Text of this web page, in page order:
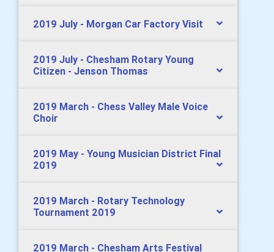
2019 July - Morgan Car Factory Visit
2019 July - Chesham Rotary Young
Citizen - Jenson Thomas
2019 March - Chess Valley Male Voice
Choir
2019 May - Young Musician District Final
2019
2019 March - Rotary Technology
Tournament 2019
2019 March - Chesham Arts Festival